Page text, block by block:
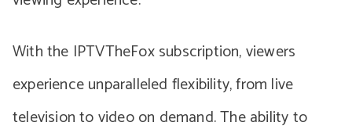
With the IPTVTheFox subscription, viewers
experience unparalleled flexibility, from live
television to video on demand. The ability to